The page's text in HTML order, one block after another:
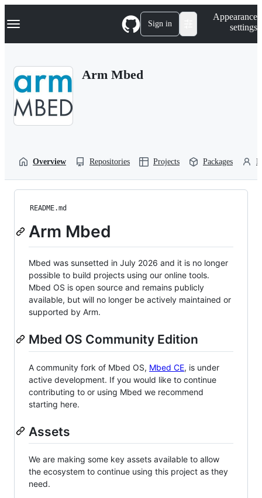
k
p
Navigation Menu Sign in
Appearance
settings
Arm Mbed
Overview Repositories Projects Packages
README.md
Arm Mbed
Mbed was sunsetted in July 2026 and it is no longer
possible to build projects using our online tools.
Mbed OS is open source and remains publicly
available, but will no longer be actively maintained or
supported by Arm.
Mbed OS Community Edition
A community fork of Mbed OS, Mbed CE, is under
active development. If you would like to continue
contributing to or using Mbed we recommend
starting here.
Assets
We are making some key assets available to allow
the ecosystem to continue using this project as they
need.